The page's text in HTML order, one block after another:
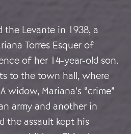
Levante in 1938, a
Torres Esquer of
of her 14-year-old son.
to the town hall, where
Mariana’s “crime”
army and another in
the assault kept his